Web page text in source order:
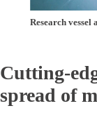
Research
Cutting-
spread of